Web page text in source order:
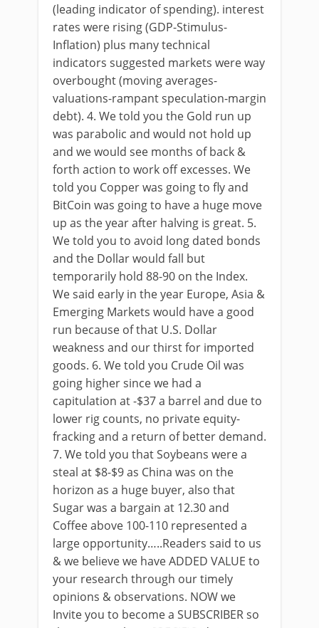
(leading indicator of spending). interest
rates were rising (GDP-Stimulus-
Inflation) plus many technical
indicators suggested markets were way
overbought (moving averages-
valuations-rampant speculation-margin
debt). 4. We told you the Gold run up
was parabolic and would not hold up
and we would see months of back &
forth action to work off excesses. We
told you Copper was going to fly and
BitCoin was going to have a huge move
up as the year after halving is great. 5.
We told you to avoid long dated bonds
and the Dollar would fall but
temporarily hold 88-90 on the Index.
We said early in the year Europe, Asia &
Emerging Markets would have a good
run because of that U.S. Dollar
weakness and our thirst for imported
goods. 6. We told you Crude Oil was
going higher since we had a
capitulation at -$37 a barrel and due to
lower rig counts, no private equity-
fracking and a return of better demand.
7. We told you that Soybeans were a
steal at $8-$9 as China was on the
horizon as a huge buyer, also that
Sugar was a bargain at 12.30 and
Coffee above 100-110 represented a
large opportunity…..Readers said to us
& we believe we have ADDED VALUE to
your research through our timely
opinions & observations. NOW we
Invite you to become a SUBSCRIBER so